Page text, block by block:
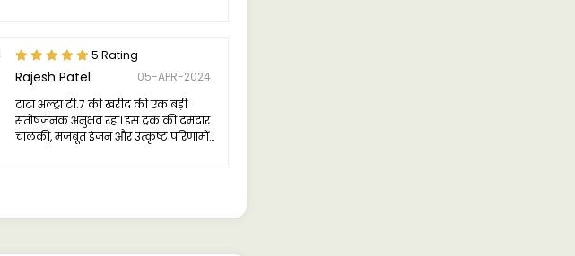
5 Rating
Rajesh Patel
05-APR-2024
टाटा अल्ट्रा टी.7 की खरीद की एक बड़ी
संतोषजनक अनुभव रहा। इस ट्रक की दमदार
चालकी, मजबूत इंजन और उत्कृष्ट परिणामों